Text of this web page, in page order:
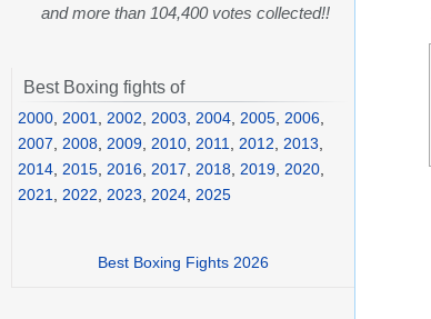
and more than 104,400 votes collected!!
Best Boxing fights of
2000 2001 2002 2003 2004 2005 2006
2007
2008 2009 2010 2011 2012 2013
2014 2015 2016 2017 2018 2019 2020
2021
2022 2023 2024 2025
Best Boxing Fights 2026